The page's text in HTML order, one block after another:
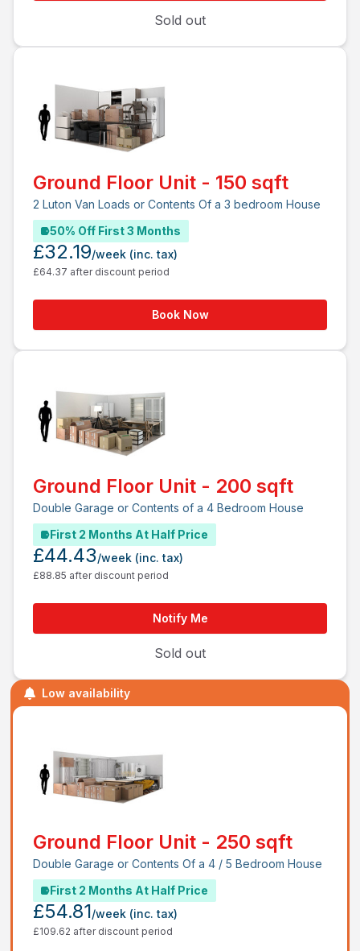
Sold out
Ground Floor Unit - 150 sqft
2 Luton Van Loads or Contents Of a 3 bedroom House
50% Off First 3 Months
Book Now
£32.19/week (inc. tax)
£64.37 after discount period
Ground Floor Unit - 200 sqft
Double Garage or Contents of a 4 Bedroom House
First 2 Months At Half Price
Notify Me
Sold out
£44.43/week (inc. tax)
£88.85 after discount period
Low availability
Ground Floor Unit - 250 sqft
Double Garage or Contents Of a 4 / 5 Bedroom House
First 2 Months At Half Price
£54.81/week (inc. tax)
£109.62 after discount period